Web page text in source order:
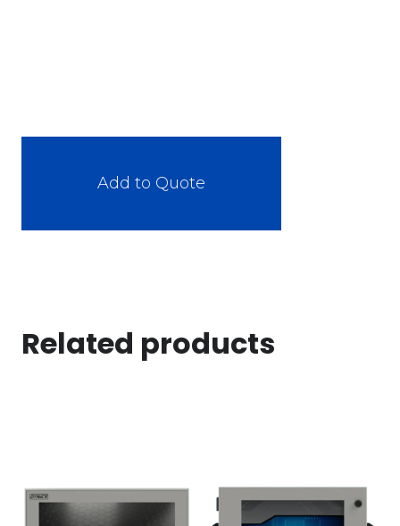
Add to Quote
Related products